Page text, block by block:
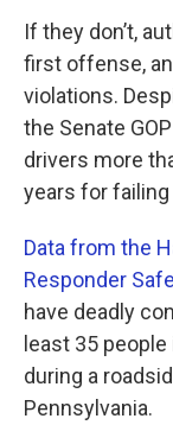
If they don’t,
first offense,
violations.
the Senate
drivers more
years for
Data from the
Responder
have deadly
least 35
during a
Pennsylvania.